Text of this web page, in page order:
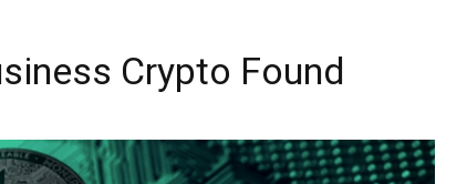
Crypto Found